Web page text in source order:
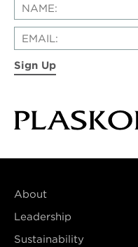
Sign Up
About
Leadership
Sustainability